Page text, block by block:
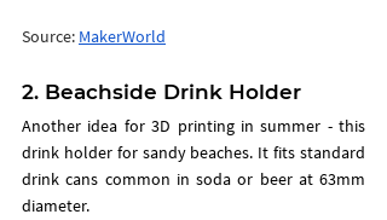
Source: MakerWorld
2. Beachside Drink Holder
Another idea for 3D printing in summer - this
drink holder for sandy beaches. It fits standard
drink cans common in soda or beer at 63mm
diameter.